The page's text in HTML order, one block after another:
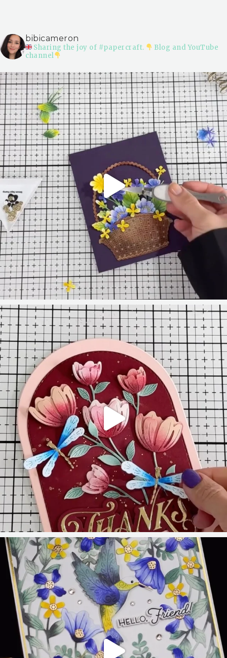
bibicameron
Sharing the joy of #papercraft.
Blog and YouTube
channel